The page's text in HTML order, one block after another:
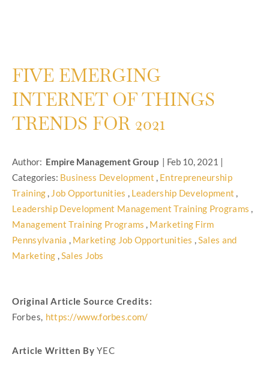
FIVE EMERGING
INTERNET OF THINGS
TRENDS FOR 2021
Author: Empire Management Group | Feb 10, 2021 |
Categories: Business Development , Entrepreneurship
Training , Job Opportunities , Leadership Development ,
Leadership Development Management Training Programs ,
Management Training Programs , Marketing Firm
Pennsylvania , Marketing Job Opportunities ,Sales and
Marketing ,Sales Jobs
Original Article Source Credits:
Forbes, https://www.forbes.com/
Article Written ByYEC